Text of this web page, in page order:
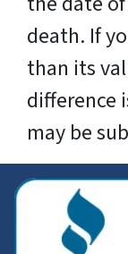
death. If
than its
difference
may be